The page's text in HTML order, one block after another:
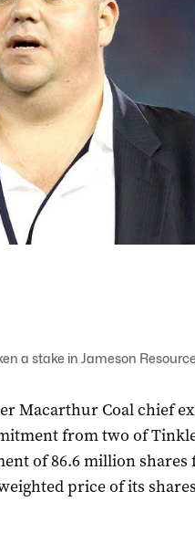
a stake in Jameson
Macarthur Coal chief
from two of
of 86.6 million
price of its